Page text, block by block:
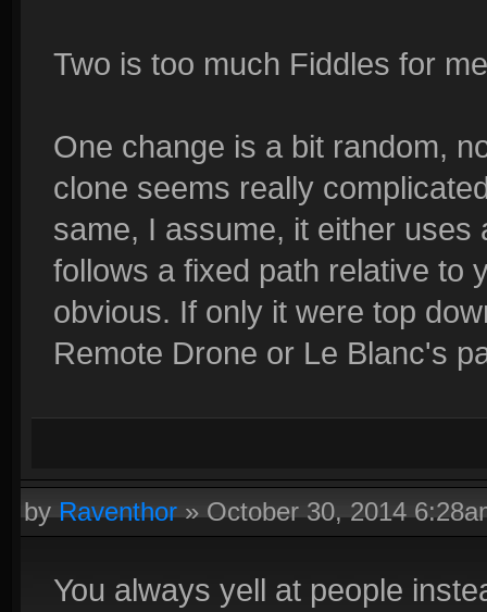
Two is too much Fiddles for
One change is a bit random,
clone seems really
same, I assume, it either uses
follows a fixed path relative to
obvious. If only it were top
Remote Drone or Le Blanc's
byRaventhor»October 30, 2014
You always yell at people